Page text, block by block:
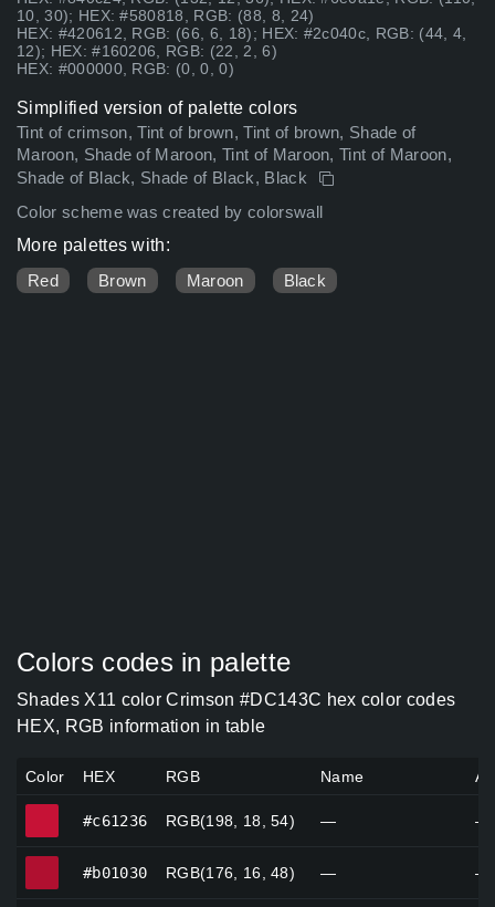
10, 30); HEX: #580818, RGB: (88, 8, 24)
HEX: #420612, RGB: (66, 6, 18); HEX: #2c040c, RGB: (44, 4,
12); HEX: #160206, RGB: (22, 2, 6)
HEX: #000000, RGB: (0, 0, 0)
Simplified version of palette colors
Tint of crimson, Tint of brown, Tint of brown, Shade of
Maroon, Shade of Maroon, Tint of Maroon, Tint of Maroon,
Shade of Black, Shade of Black, Black
Color scheme was created by colorswall
More palettes with:
Red
Brown Maroon Black
Colors codes in palette
Shades X11 color Crimson #DC143C hex color codes
HEX, RGB information in table
Color HEX RGB Name
#c61236 RGB(198, 18, 54) — —
#b01030 RGB(176, 16, 48) — —